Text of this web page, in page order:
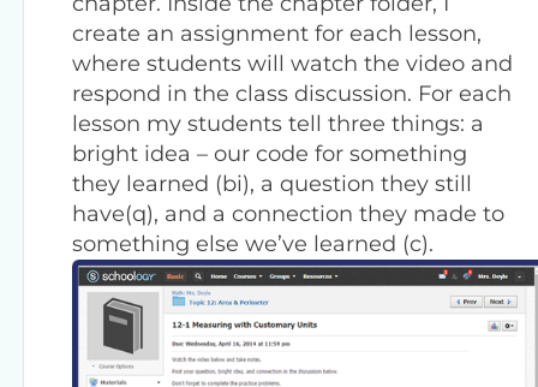
create an assignment for each lesson,
where students will watch the video and
respond in the class discussion. For each
lesson my students tell three things: a
bright idea – our code for something
they learned (bi), a question they still
have(q), and a connection they made to
something else we’ve learned (c).